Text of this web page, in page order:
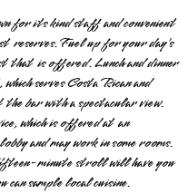
for its kind staff and convenient
reserves. Fuel up for your day’s
that is offered. Lunch and dinner
serves Costa Rican and
bar with a spectacular view.
which is offered at an
and may work in some rooms.
minute stroll will have you
can sample local cuisine.